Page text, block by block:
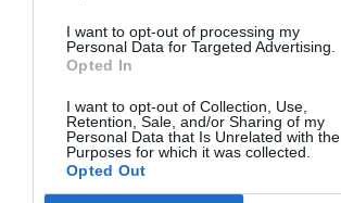
I want to opt-out of processing my
Personal Data for Targeted Advertising.
Opted In
I want to opt-out of Collection, Use,
Retention, Sale, and/or Sharing of my
Personal Data that Is Unrelated with the
Purposes for which it was collected.
Opted Out